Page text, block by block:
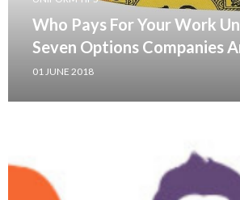
Who Pays For Your Work
Seven Options Companies
01 JUNE 2018